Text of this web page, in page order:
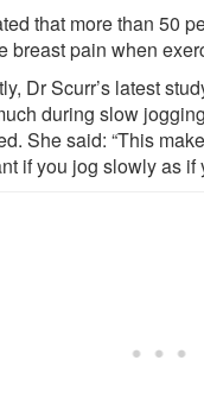
that more than 50
breast pain when
Dr Scurr’s latest
during slow
She said: “This
if you jog slowly as if